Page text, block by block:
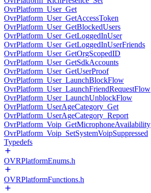
OvrPlatform_User_Get
OvrPlatform_User_GetAccessToken
OvrPlatform_User_GetBlockedUsers
OvrPlatform_User_GetLoggedInUser
OvrPlatform_User_GetLoggedInUserFriends
OvrPlatform_User_GetOrgScopedID
OvrPlatform_User_GetSdkAccounts
OvrPlatform_User_GetUserProof
OvrPlatform_User_LaunchBlockFlow
OvrPlatform_User_LaunchFriendRequestFlow
OvrPlatform_User_LaunchUnblockFlow
OvrPlatform_UserAgeCategory_Get
OvrPlatform_UserAgeCategory_Report
OvrPlatform_Voip_GetMicrophoneAvailability
OvrPlatform_Voip_SetSystemVoipSuppressed
Typedefs
OVRPlatformEnums.h
OVRPlatformFunctions.h